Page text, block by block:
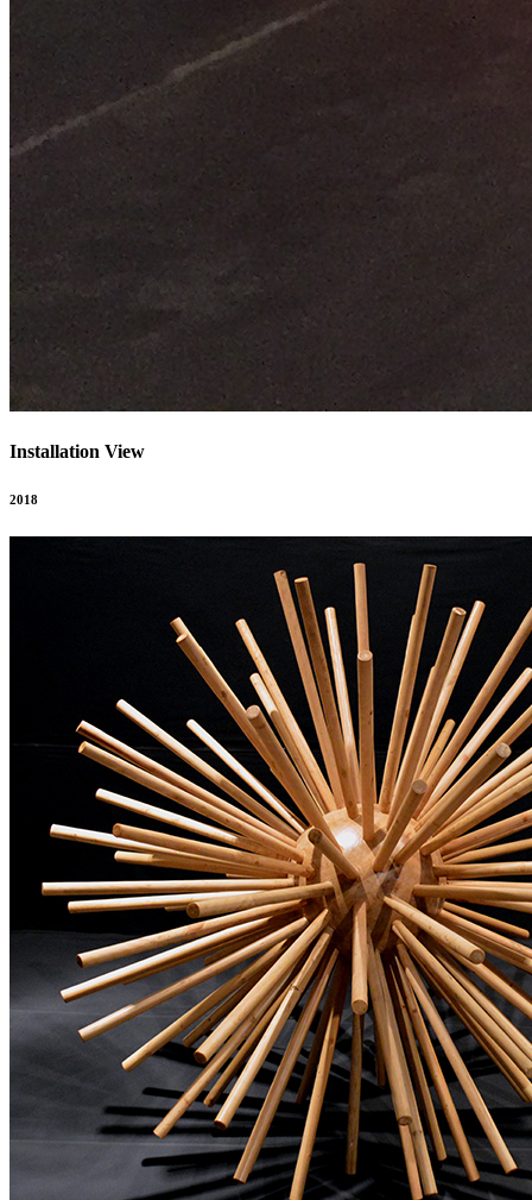
Installation View
2018